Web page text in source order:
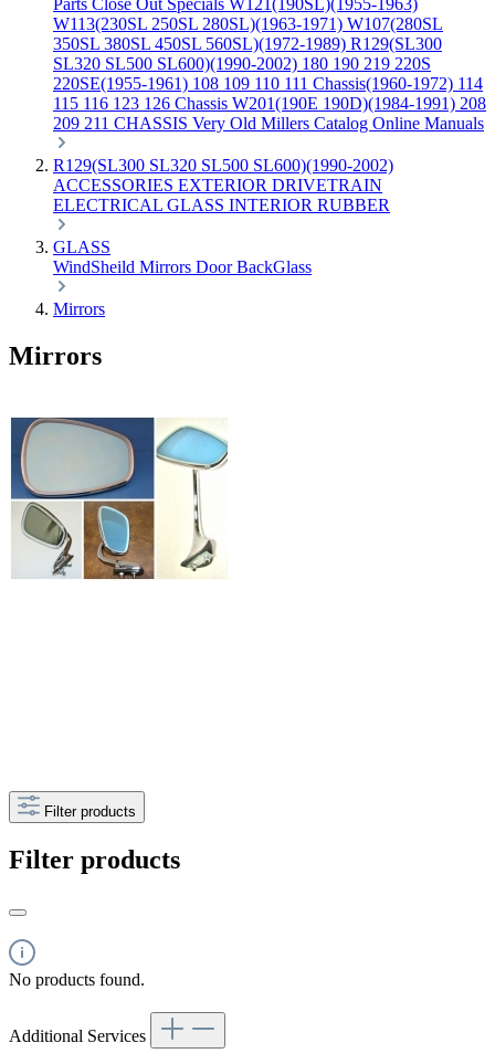
Parts Close Out Specials W121(190SL)(1955-1963)
W113(230SL 250SL 280SL)(1963-1971) W107(280SL
350SL 380SL 450SL 560SL)(1972-1989) R129(SL300
SL320 SL500 SL600)(1990-2002) 180 190 219 220S
220SE(1955-1961) 108 109 110 111 Chassis(1960-1972) 114
115 116 123 126 Chassis W201(190E 190D)(1984-1991) 208
209 211 CHASSIS Very Old Millers Catalog Online Manuals
R129(SL300 SL320 SL500 SL600)(1990-2002)
ACCESSORIES EXTERIOR DRIVETRAIN
ELECTRICAL GLASS INTERIOR RUBBER
GLASS
WindSheild Mirrors DoorBackGlass
Mirrors
Mirrors
Filter products
Filter products
No products found.
Additional Services